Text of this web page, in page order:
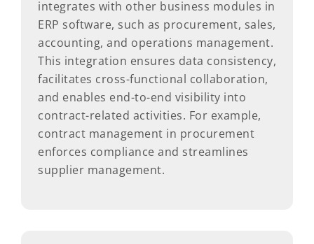
integrates with other business modules in
ERP software, such as procurement, sales,
accounting, and operations management.
This integration ensures data consistency,
facilitates cross-functional collaboration,
and enables end-to-end visibility into
contract-related activities. For example,
contract management in procurement
enforces compliance and streamlines
supplier management.